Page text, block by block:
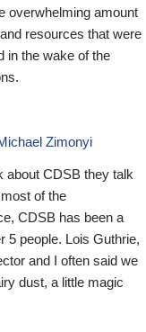
overwhelming amount
resources that were
in the wake of the
Zimonyi
about CDSB they talk
of the
CDSB has been a
5 people. Lois Guthrie,
and I often said we
dust, a little magic